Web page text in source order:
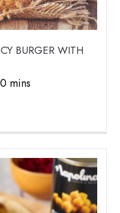
BURGER WITH
mins